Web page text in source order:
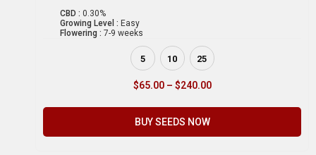
CBD : 0.30%
Growing Level : Easy
Flowering : 7-9 weeks
5 10 25
$65.00 – $240.00
BUY SEEDS NOW